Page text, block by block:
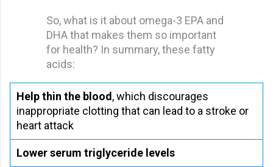
So, what is it about omega-3 EPA and
DHA that makes them so important
for health? In summary, these fatty
acids:
Help thin the blood, which discourages
inappropriate clotting that can lead to a stroke or
heart attack
Lower serum triglyceride levels